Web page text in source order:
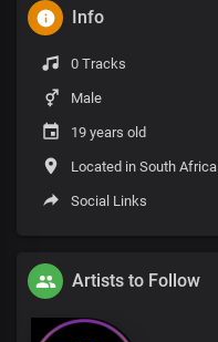
Info
0 Tracks
Male
19 years old
Located in South Africa
Social Links
Artists to Follow